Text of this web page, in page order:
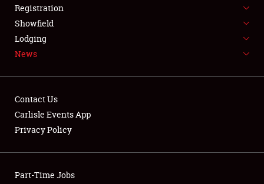
SPONSORSHIP
LODGING
NEWS
Club Relations
Registration
Showfield
Lodging
News
Contact Us
Carlisle Events App
Privacy Policy
Part-Time Jobs